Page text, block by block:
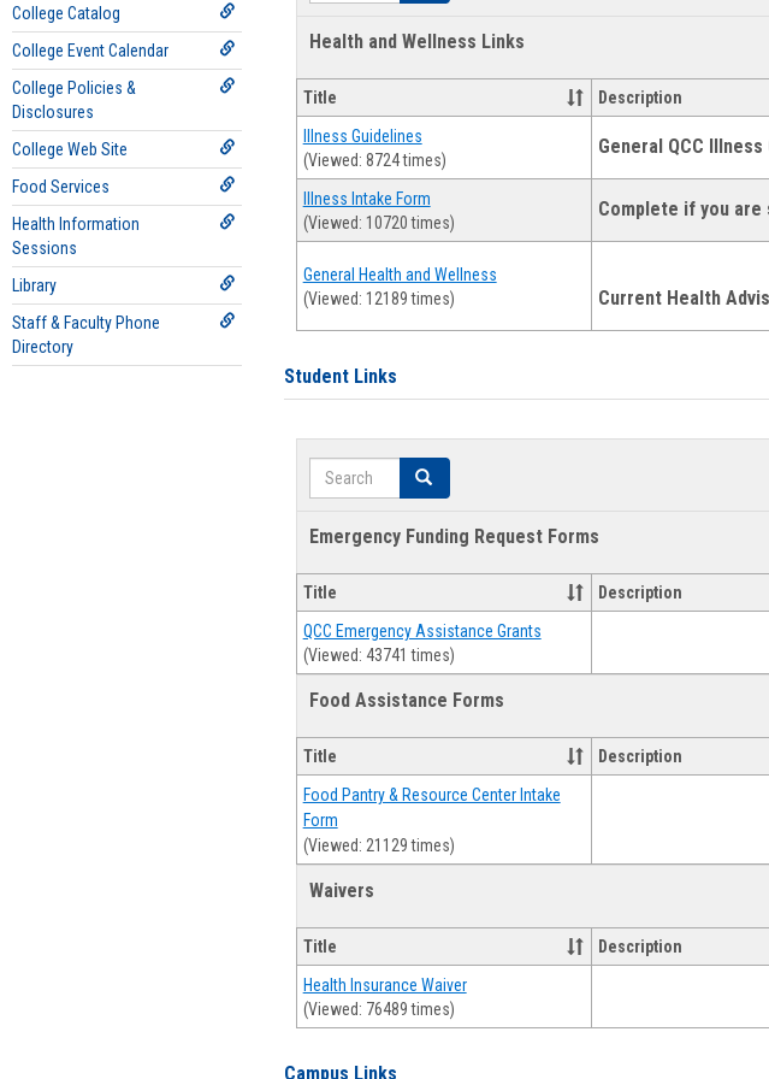
College Catalog
College Event Calendar
College Policies &
Disclosures
College Web Site
Food Services
Health Information
Sessions
Library
Staff & Faculty Phone
Directory
Health and Wellness Links
Title Description
Illness Guidelines
(Viewed: 8724 times)
General QCC
Illness Intake Form
(Viewed: 10720 times)
Complete if you are
General Health and Wellness
(Viewed: 12189 times)
Current Health
Student Links
Search Search
Emergency Funding Request Forms
Title Description
QCC Emergency Assistance Grants
(Viewed: 43741 times)
Food Assistance Forms
Title Description
Food Pantry & Resource Center Intake
Form
(Viewed: 21129 times)
Waivers
Title
Description
Health Insurance Waiver
(Viewed: 76489 times)
Campus Links